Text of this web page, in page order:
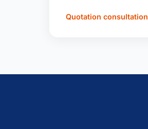
Quotation consultation